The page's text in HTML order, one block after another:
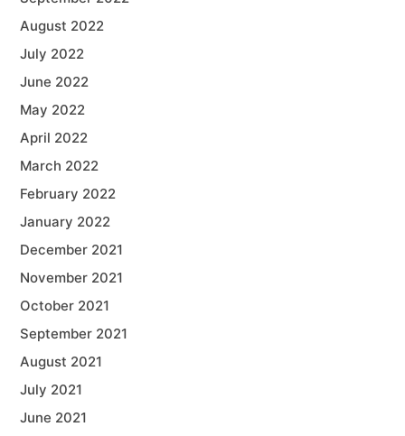
August 2022
July 2022
June 2022
May 2022
April 2022
March 2022
February 2022
January 2022
December 2021
November 2021
October 2021
September 2021
August 2021
July 2021
June 2021